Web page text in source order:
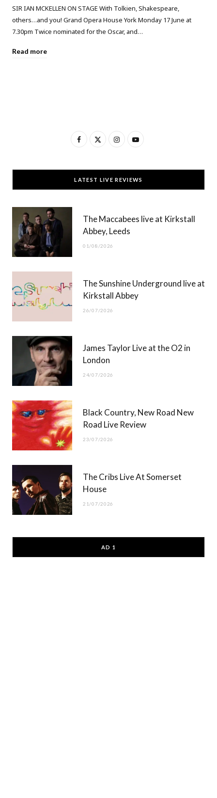
SIR IAN MCKELLEN ON STAGE With Tolkien, Shakespeare,
others…and you! Grand Opera House York Monday 17 June at
7.30pm Twice nominated for the Oscar, and…
Read more
F
c
e
T
w
t
t
)
I
s
t
g
Y
u
T
b
LATEST LIVE REVIEWS
The Maccabees live at Kirkstall
Abbey, Leeds
01/08/2026
The Sunshine Underground live at
Kirkstall Abbey
26/07/2026
James Taylor Live at the O2 in
London
24/07/2026
Black Country, New Road New
Road Live Review
23/07/2026
The Cribs Live At Somerset
House
21/07/2026
AD 1